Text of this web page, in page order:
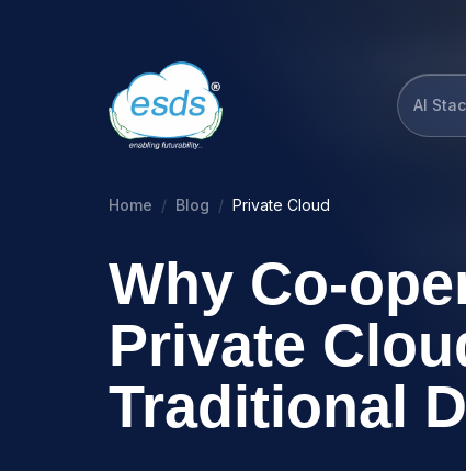
AI
Home Blog Private Cloud
Why Co-
Private
Traditional